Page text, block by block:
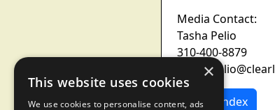
Media Contact:
Tasha Pelio
310-400-8879
News Index
×
This website uses cookies
We use cookies to personalise content, ads